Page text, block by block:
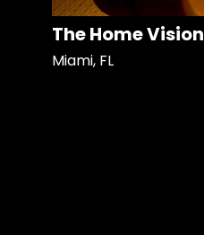
The Home Vision
Miami, FL